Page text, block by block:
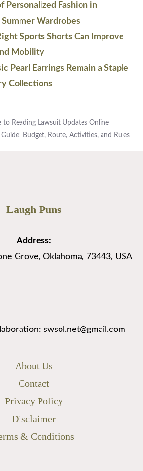
Personalized Fashion in
Summer Wardrobes
Sports Shorts Can Improve
Mobility
Pearl Earrings Remain a Staple
Collections
to Reading Lawsuit Updates Online
Guide: Budget, Route, Activities, and Rules
Laugh Puns
Address:
Grove, Oklahoma, 73443, USA
swsol.net@gmail.com
About Us
Contact
Privacy Policy
Disclaimer
& Conditions